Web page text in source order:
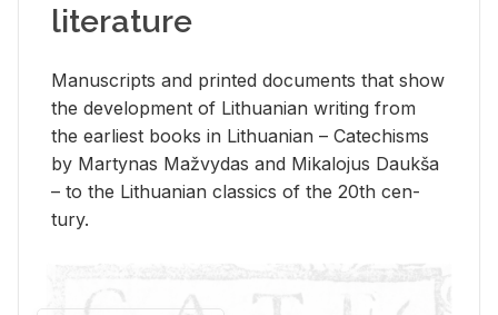
literature
Man­u­scripts and printed doc­u­ments that show
the de­vel­op­ment of Lithuan­ian writ­ing from
the ear­li­est books in Lithuan­ian – Catechisms
by Mar­ty­nas Mažvy­das and Mikalo­jus Daukša
– to the Lithuan­ian clas­sics of the 20th cen­
tury.